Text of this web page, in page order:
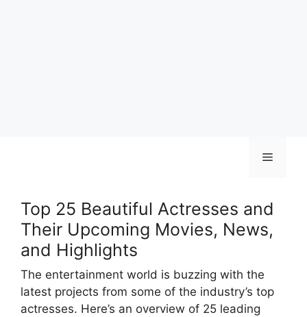
Menu
Top 25 Beautiful Actresses and
Their Upcoming Movies, News,
and Highlights
The entertainment world is buzzing with the
latest projects from some of the industry’s top
actresses. Here’s an overview of 25 leading